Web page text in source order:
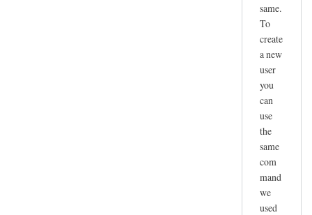
same.
To
create
a new
user
you
can
use
the
same
com
mand
we
used